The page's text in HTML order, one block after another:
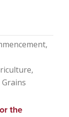
Grains
the